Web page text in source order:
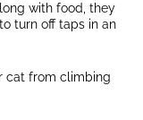
with food, they
turn off taps in an
cat from climbing